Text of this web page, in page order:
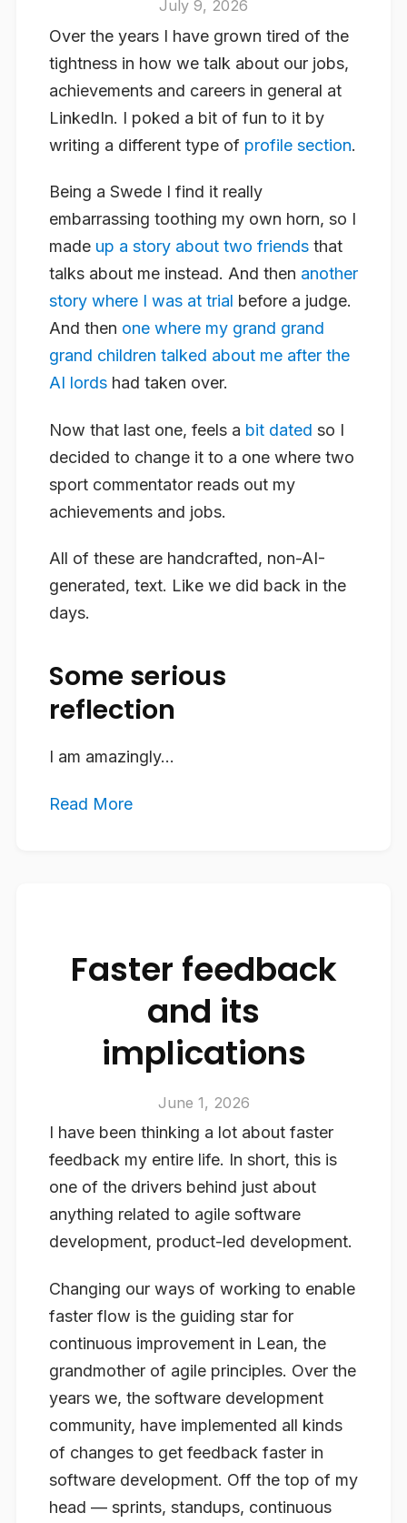
July 9, 2026
Over the years I have grown tired of the
tightness in how we talk about our jobs,
achievements and careers in general at
LinkedIn. I poked a bit of fun to it by
writing a different type of profile section.
Being a Swede I find it really
embarrassing toothing my own horn, so I
made up a story about two friends that
talks about me instead. And then another
story where I was at trial before a judge.
And then one where my grand grand
grand children talked about me after the
AI lords had taken over.
Now that last one, feels a bit dated so I
decided to change it to a one where two
sport commentator reads out my
achievements and jobs.
All of these are handcrafted, non-AI-
generated, text. Like we did back in the
days.
Some serious
reflection
I am amazingly...
Read More
Faster feedback
and its
implications
June 1, 2026
I have been thinking a lot about faster
feedback my entire life. In short, this is
one of the drivers behind just about
anything related to agile software
development, product-led development.
Changing our ways of working to enable
faster flow is the guiding star for
continuous improvement in Lean, the
grandmother of agile principles. Over the
years we, the software development
community, have implemented all kinds
of changes to get feedback faster in
software development. Off the top of my
head — sprints, standups, continuous